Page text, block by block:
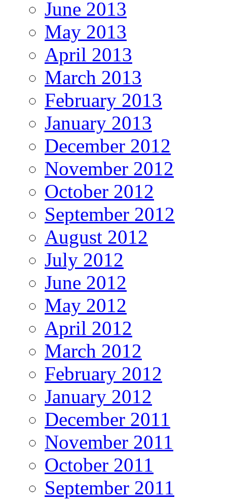
June 2013
May 2013
April 2013
March 2013
February 2013
January 2013
December 2012
November 2012
October 2012
September 2012
August 2012
July 2012
June 2012
May 2012
April 2012
March 2012
February 2012
January 2012
December 2011
November 2011
October 2011
September 2011